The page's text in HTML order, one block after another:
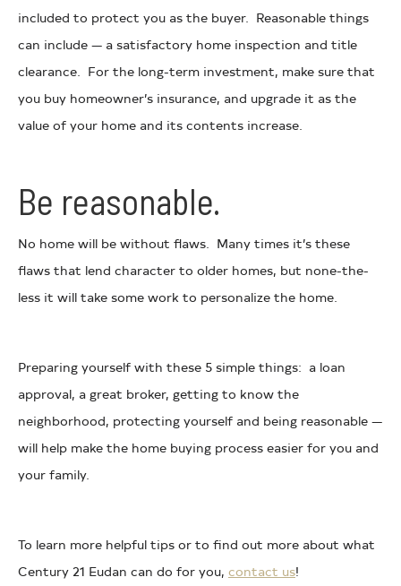
included to protect you as the buyer. Reasonable things
can include — a satisfactory home inspection and title
clearance. For the long-term investment, make sure that
you buy homeowner’s insurance, and upgrade it as the
value of your home and its contents increase.
Be reasonable.
No home will be without flaws. Many times it’s these
flaws that lend character to older homes, but none-the-
less it will take some work to personalize the home.
Preparing yourself with these 5 simple things: a loan
approval, a great broker, getting to know the
neighborhood, protecting yourself and being reasonable —
will help make the home buying process easier for you and
your family.
To learn more helpful tips or to find out more about what
Century 21 Eudan can do for you, contact us!